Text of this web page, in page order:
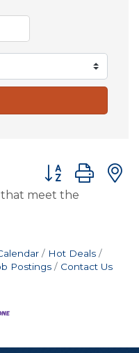
Button group
that meet the
Hot Deals
Postings Contact Us